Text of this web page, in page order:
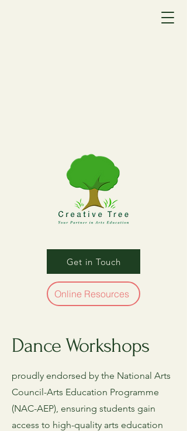
Get in Touch
Online Resources
Dance Workshops
proudly endorsed by the National Arts
Council-Arts Education Programme
(NAC-AEP), ensuring students gain
access to high-quality arts education